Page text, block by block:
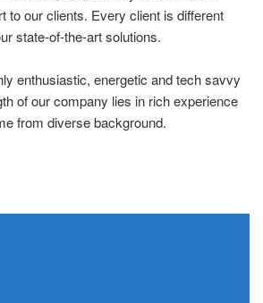
to our clients. Every client is different
state-of-the-art solutions.
enthusiastic, energetic and tech savvy
of our company lies in rich experience
from diverse background.